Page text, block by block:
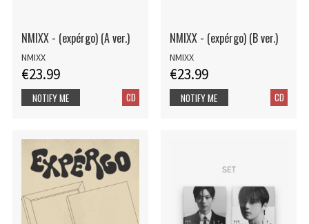
NMIXX - (expérgo) (A ver.)
NMIXX
€23.99
CD
NOTIFY ME
NMIXX - (expérgo) (B ver.)
NMIXX
€23.99
CD
NOTIFY ME